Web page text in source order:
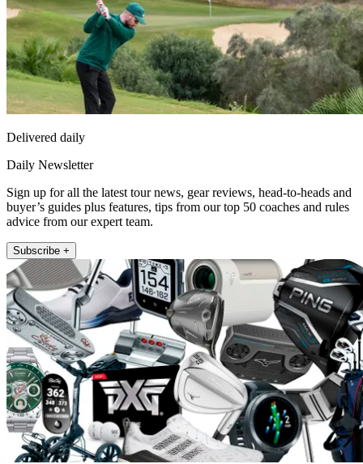
Delivered daily
Daily Newsletter
Sign up for all the latest tour news, gear reviews, head-to-heads and
buyer’s guides plus features, tips from our top 50 coaches and rules
advice from our expert team.
Subscribe +